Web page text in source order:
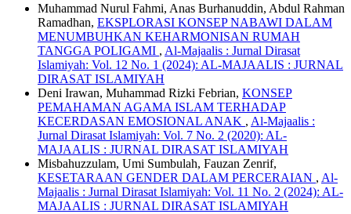
Muhammad Nurul Fahmi, Anas Burhanuddin, Abdul Rahman
Ramadhan, EKSPLORASI KONSEP NABAWI DALAM
MENUMBUHKAN KEHARMONISAN RUMAH
TANGGA POLIGAMI , Al-Majaalis : Jurnal Dirasat
Islamiyah: Vol. 12 No. 1 (2024): AL-MAJAALIS : JURNAL
DIRASAT ISLAMIYAH
Deni Irawan, Muhammad Rizki Febrian, KONSEP
PEMAHAMAN AGAMA ISLAM TERHADAP
KECERDASAN EMOSIONAL ANAK , Al-Majaalis :
Jurnal Dirasat Islamiyah: Vol. 7 No. 2 (2020): AL-
MAJAALIS : JURNAL DIRASAT ISLAMIYAH
Misbahuzzulam, Umi Sumbulah, Fauzan Zenrif,
KESETARAAN GENDER DALAM PERCERAIAN , Al-
Majaalis : Jurnal Dirasat Islamiyah: Vol. 11 No. 2 (2024): AL-
MAJAALIS : JURNAL DIRASAT ISLAMIYAH